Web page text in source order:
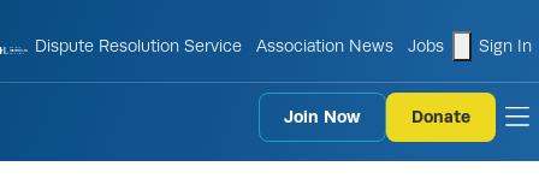
Dispute Resolution Service Association News Jobs Sign In
Join Now Donate